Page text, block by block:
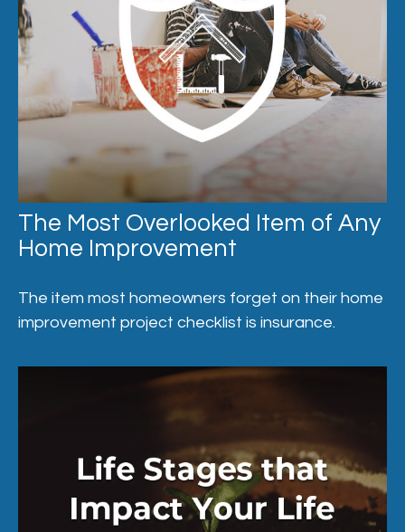
The Most Overlooked Item of Any
Home Improvement
The item most homeowners forget on their home
improvement project checklist is insurance.